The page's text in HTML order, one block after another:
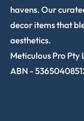
havens. Our
decor items that
aesthetics.
Meticulous Pro Pty
ABN -